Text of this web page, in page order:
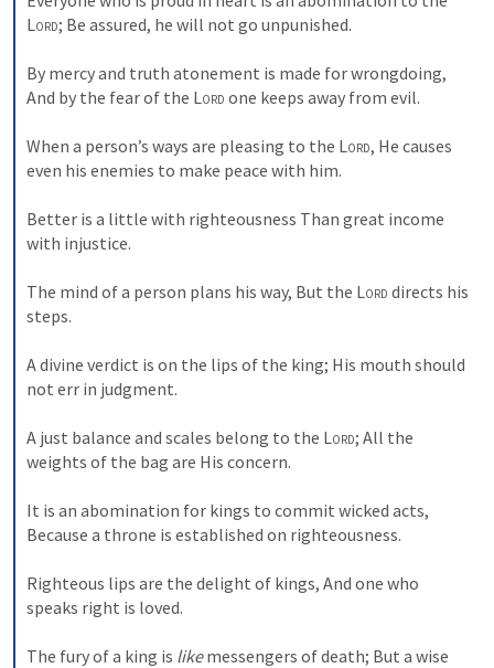
Lord; Be assured, he will not go unpunished.
By mercy and truth atonement is made for wrongdoing,
And by the fear of the Lord one keeps away from evil.
When a person’s ways are pleasing to the Lord, He causes
even his enemies to make peace with him.
Better is a little with righteousness Than great income
with injustice.
The mind of a person plans his way, But the Lord directs his
steps.
A divine verdict is on the lips of the king; His mouth should
not err in judgment.
A just balance and scales belong to the Lord; All the
weights of the bag are His concern.
It is an abomination for kings to commit wicked acts,
Because a throne is established on righteousness.
Righteous lips are the delight of kings, And one who
speaks right is loved.
The fury of a king is like messengers of death; But a wise